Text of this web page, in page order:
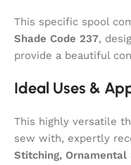
This specific spool
Shade Code 237,
provide a beautiful
Ideal Uses &
This highly versatile
sew with, expertly
Stitching, Ornamental